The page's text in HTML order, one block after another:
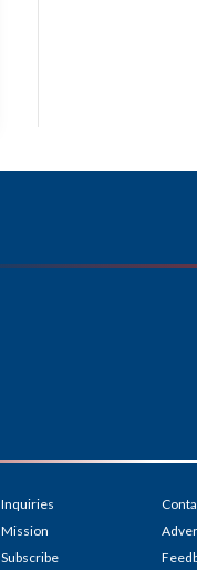
Inquiries
Mission
Subscribe